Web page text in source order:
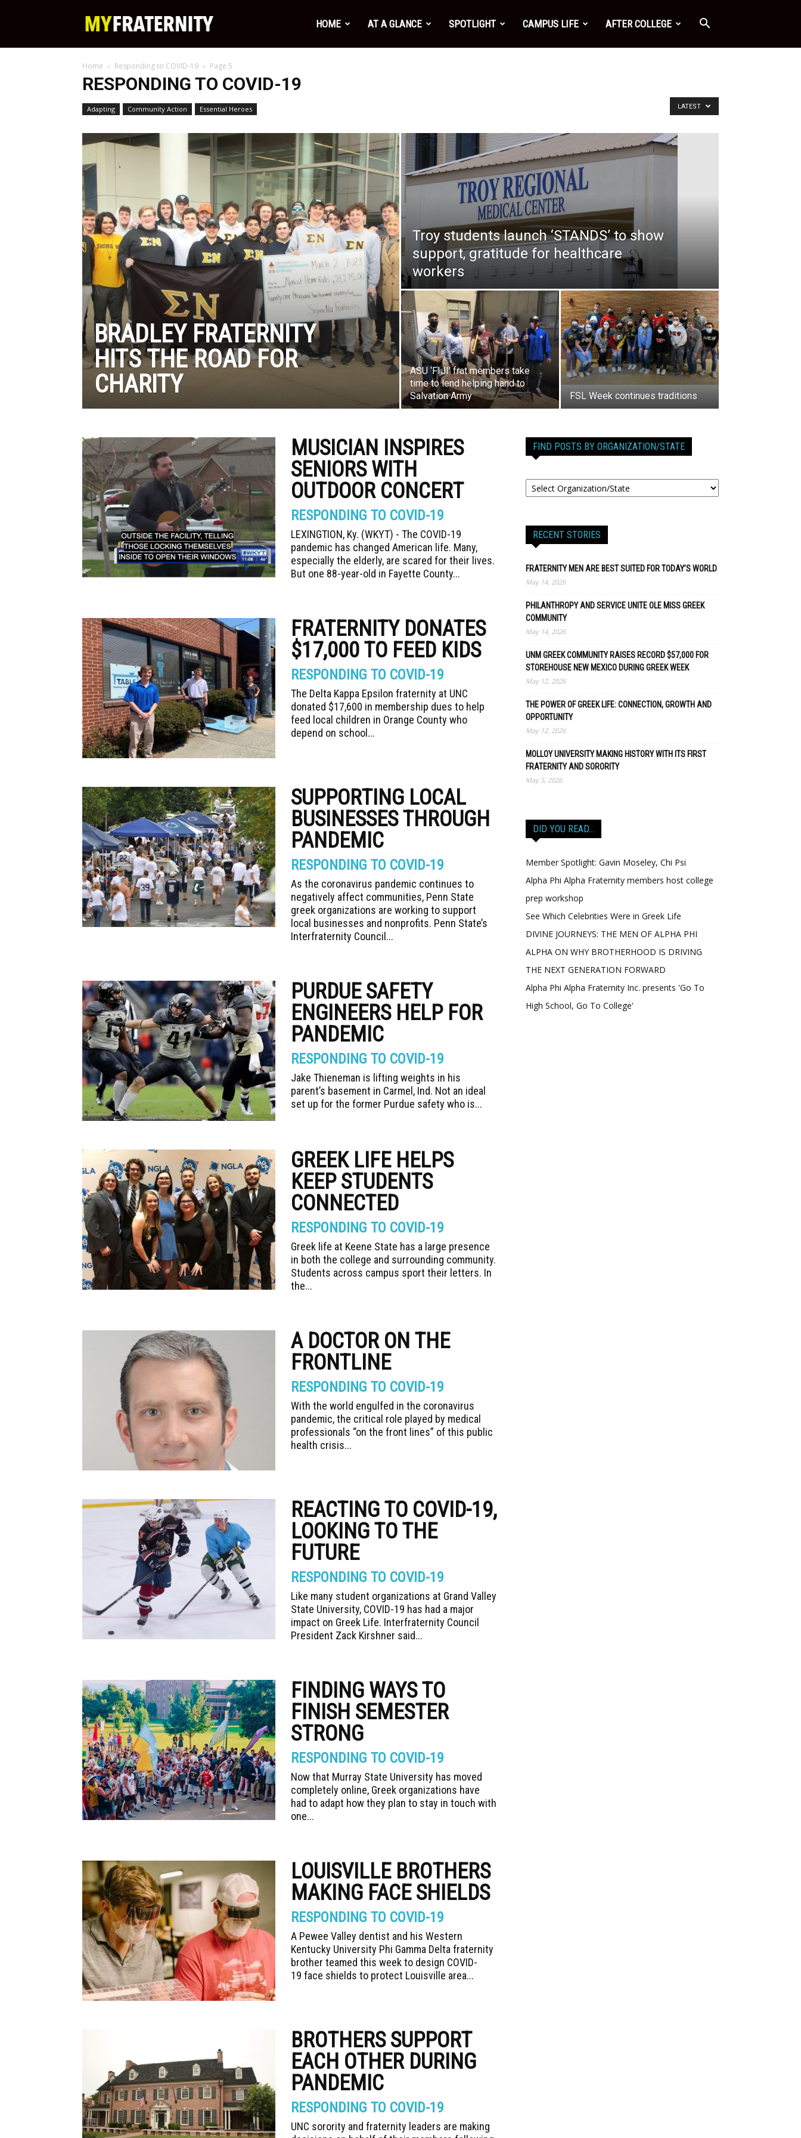
Fraternity
HOME AT A GLANCE SPOTLIGHT CAMPUS LIFE AFTER COLLEGE
Home Responding to COVID-19 Page 5
RESPONDING TO COVID-19
Adapting Community Action Essential Heroes LATEST
BRADLEY FRATERNITY
HITS THE ROAD FOR
CHARITY
Troy students launch ‘STANDS’ to show
support, gratitude for healthcare
workers
ASU ‘FIJI’ frat members take
time to lend helping hand to
Salvation Army
FSL Week continues traditions
MUSICIAN INSPIRES
SENIORS WITH
OUTDOOR CONCERT
RESPONDING TO COVID-19
LEXINGTION, Ky. (WKYT) - The COVID-19
pandemic has changed American life. Many,
especially the elderly, are scared for their lives.
But one 88-year-old in Fayette County...
FRATERNITY DONATES
$17,000 TO FEED KIDS
RESPONDING TO COVID-19
The Delta Kappa Epsilon fraternity at UNC
donated $17,600 in membership dues to help
feed local children in Orange County who
depend on school...
SUPPORTING LOCAL
BUSINESSES THROUGH
PANDEMIC
RESPONDING TO COVID-19
As the coronavirus pandemic continues to
negatively affect communities, Penn State
greek organizations are working to support
local businesses and nonprofits. Penn State’s
Interfraternity Council...
PURDUE SAFETY
ENGINEERS HELP FOR
PANDEMIC
RESPONDING TO COVID-19
Jake Thieneman is lifting weights in his
parent’s basement in Carmel, Ind. Not an ideal
set up for the former Purdue safety who is...
GREEK LIFE HELPS
KEEP STUDENTS
CONNECTED
RESPONDING TO COVID-19
Greek life at Keene State has a large presence
in both the college and surrounding community.
Students across campus sport their letters. In
the...
A DOCTOR ON THE
FRONTLINE
RESPONDING TO COVID-19
With the world engulfed in the coronavirus
pandemic, the critical role played by medical
professionals “on the front lines” of this public
health crisis...
REACTING TO COVID-19,
LOOKING TO THE
FUTURE
RESPONDING TO COVID-19
Like many student organizations at Grand Valley
State University, COVID-19 has had a major
impact on Greek Life. Interfraternity Council
President Zack Kirshner said...
FINDING WAYS TO
FINISH SEMESTER
STRONG
RESPONDING TO COVID-19
Now that Murray State University has moved
completely online, Greek organizations have
had to adapt how they plan to stay in touch with
one...
LOUISVILLE BROTHERS
MAKING FACE SHIELDS
RESPONDING TO COVID-19
A Pewee Valley dentist and his Western
Kentucky University Phi Gamma Delta fraternity
brother teamed this week to design COVID-
19 face shields to protect Louisville area...
BROTHERS SUPPORT
EACH OTHER DURING
PANDEMIC
RESPONDING TO COVID-19
UNC sorority and fraternity leaders are making
FIND POSTS BY ORGANIZATION/STATE
RECENT STORIES
FRATERNITY MEN ARE BEST SUITED FOR TODAY’S WORLD
May 14, 2026
PHILANTHROPY AND SERVICE UNITE OLE MISS GREEK
COMMUNITY
May 14, 2026
UNM GREEK COMMUNITY RAISES RECORD $57,000 FOR
STOREHOUSE NEW MEXICO DURING GREEK WEEK
May 12, 2026
THE POWER OF GREEK LIFE: CONNECTION, GROWTH AND
OPPORTUNITY
May 12, 2026
MOLLOY UNIVERSITY MAKING HISTORY WITH ITS FIRST
FRATERNITY AND SORORITY
May 5, 2026
DID YOU READ…
Member Spotlight: Gavin Moseley, Chi Psi
Alpha Phi Alpha Fraternity members host college
prep workshop
See Which Celebrities Were in Greek Life
DIVINE JOURNEYS: THE MEN OF ALPHA PHI
ALPHA ON WHY BROTHERHOOD IS DRIVING
THE NEXT GENERATION FORWARD
Alpha Phi Alpha Fraternity Inc. presents 'Go To
High School, Go To College'